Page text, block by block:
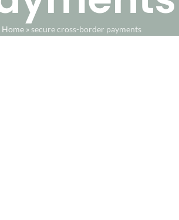
Home » secure cross-border payments